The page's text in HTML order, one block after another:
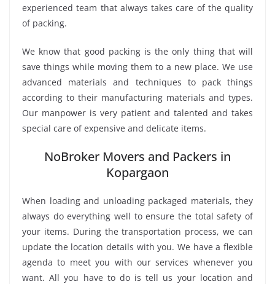
experienced team that always takes care of the quality
of packing.
We know that good packing is the only thing that will
save things while moving them to a new place. We use
advanced materials and techniques to pack things
according to their manufacturing materials and types.
Our manpower is very patient and talented and takes
special care of expensive and delicate items.
NoBroker Movers and Packers in
Kopargaon
When loading and unloading packaged materials, they
always do everything well to ensure the total safety of
your items. During the transportation process, we can
update the location details with you. We have a flexible
agenda to meet you with our services whenever you
want. All you have to do is tell us your location and